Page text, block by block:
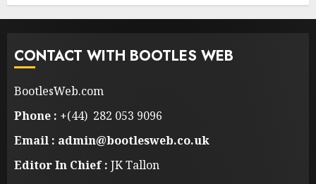
CONTACT WITH BOOTLES WEB
BootlesWeb.com
Phone : +(44) 282 053 9096
Email : admin@bootlesweb.co.uk
Editor In Chief : JK Tallon